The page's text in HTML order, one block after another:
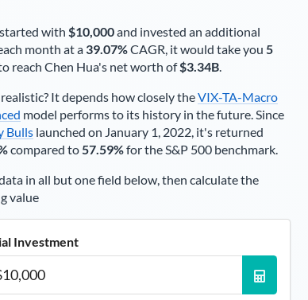
with $10,000and invested an additional
month at a 39.07%CAGR, it would take you 5
reach Chen Hua's net worth of$3.34B.
It depends how closely theVIX-TA-Macro
model performs to its history in the future. Since
Bullslaunched on January 1, 2022, it's returned
compared to57.59%for the S&P 500 benchmark.
in all but one field below, then calculate the
value
Investment